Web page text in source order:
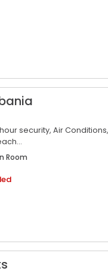
security, Air Conditions,
Room